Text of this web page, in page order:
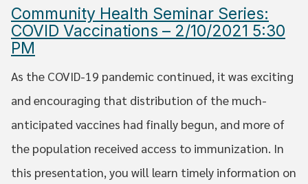
Community Health Seminar Series:
COVID Vaccinations – 2/10/2021 5:30
PM
As the COVID-19 pandemic continued, it was exciting
and encouraging that distribution of the much-
anticipated vaccines had finally begun, and more of
the population received access to immunization. In
this presentation, you will learn timely information on